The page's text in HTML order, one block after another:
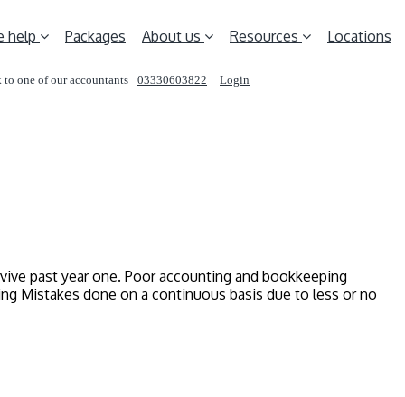
help Packages About us Resources Locations
to one of our accountants 03330603822 Login
past year one. Poor accounting and bookkeeping
Mistakes done on a continuous basis due to less or no